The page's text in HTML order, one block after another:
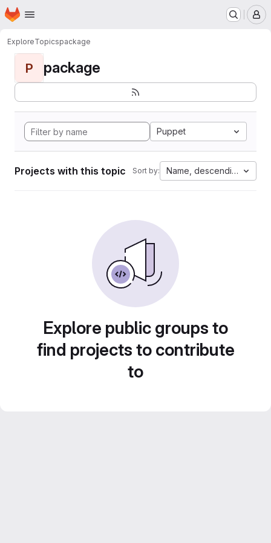
Skip to main content
Homepage
ExploreTopicspackage
P package
Puppet
Projects with this topic Sort by: Name, descending
Explore public groups to
find projects to contribute
to